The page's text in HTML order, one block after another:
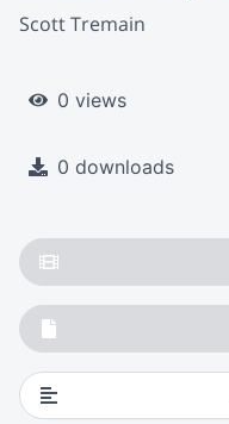
Scott Tremain
0 views
0 downloads